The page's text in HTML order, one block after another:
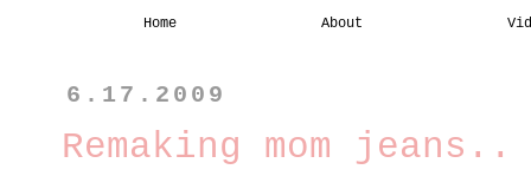
Home About
6.17.2009
Remaking mom jeans..